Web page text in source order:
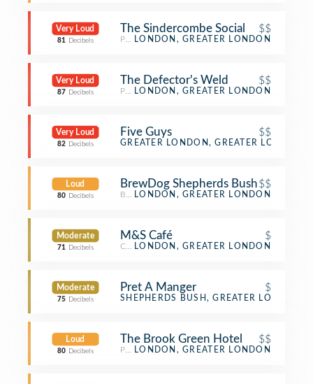
Very Loud
81 Decibels
The Sindercombe Social $$
Pub LONDON, GREATER LONDON
Very Loud
87 Decibels
The Defector's Weld $$
Pub LONDON, GREATER LONDON
Very Loud
82 Decibels
Five Guys $$
Burger Joint
GREATER LONDON, GREATER LONDON
Loud
80 Decibels
BrewDog Shepherds Bush$$
Beer BarLONDON, GREATER LONDON
Moderate
71 Decibels
M&S Café $
CaféLONDON, GREATER LONDON
Moderate
75 Decibels
Pret A Manger $
Sandwich Place
SHEPHERDS BUSH, GREATER LONDON
Loud
80 Decibels
The Brook Green Hotel $$
Pub LONDON, GREATER LONDON